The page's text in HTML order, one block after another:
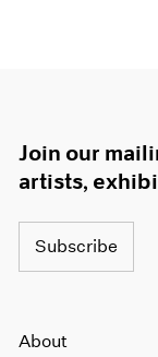
Join our
artists,
Subscribe
About